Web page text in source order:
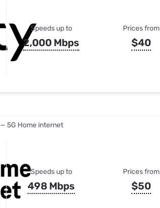
Speeds up to
2,000 Mbps
Prices from
$40
— 5G Home internet
Speeds up to
498 Mbps
Prices from
$50